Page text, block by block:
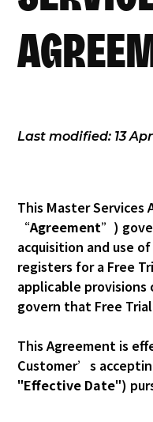
Last modified: 13
This Master Services
“Agreement”)
acquisition and use
registers for a Free
applicable
govern that Free
This Agreement is
Customer’s
"Effective Date")